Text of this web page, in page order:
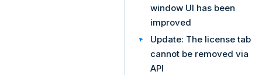
window UI has been
improved
Update: The license tab
cannot be removed via
API